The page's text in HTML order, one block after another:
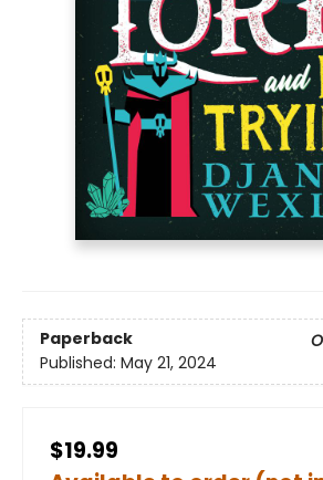
Paperback
Published: May 21, 2024
$19.99